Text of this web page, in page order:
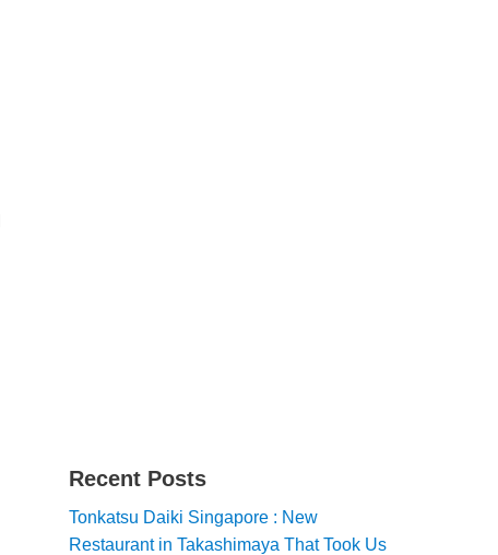
Recent Posts
Tonkatsu Daiki Singapore : New
Restaurant in Takashimaya That Took Us